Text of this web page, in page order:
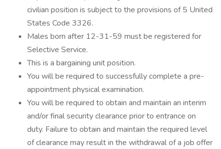
civilian position is subject to the provisions of 5 United
States Code 3326.
Males born after 12-31-59 must be registered for
Selective Service.
This is a bargaining unit position.
You will be required to successfully complete a pre-
appointment physical examination.
You will be required to obtain and maintain an interim
and/or final security clearance prior to entrance on
duty. Failure to obtain and maintain the required level
of clearance may result in the withdrawal of a job offer